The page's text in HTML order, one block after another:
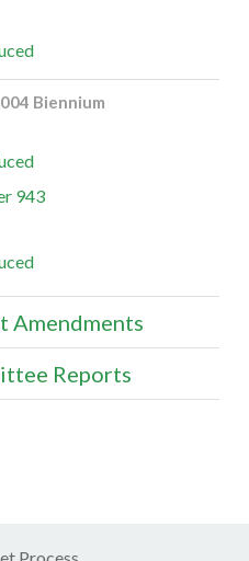
Biennium
943
Amendments
Reports